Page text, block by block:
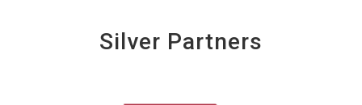
Silver Partners